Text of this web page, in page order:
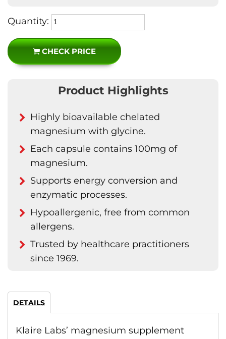
Quantity:
CHECK PRICE
Product Highlights
Highly bioavailable chelated
magnesium with glycine.
Each capsule contains 100mg of
magnesium.
Supports energy conversion and
enzymatic processes.
Hypoallergenic, free from common
allergens.
Trusted by healthcare practitioners
since 1969.
DETAILS
Klaire Labs’ magnesium supplement